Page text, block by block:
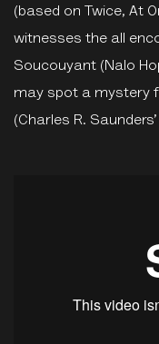
(based on Twice, At
witnesses the all
Soucouyant (Nalo
may spot a mystery
(Charles R.